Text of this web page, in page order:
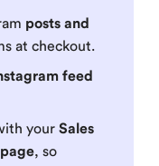
posts and
at checkout.
feed
your Sales
, so